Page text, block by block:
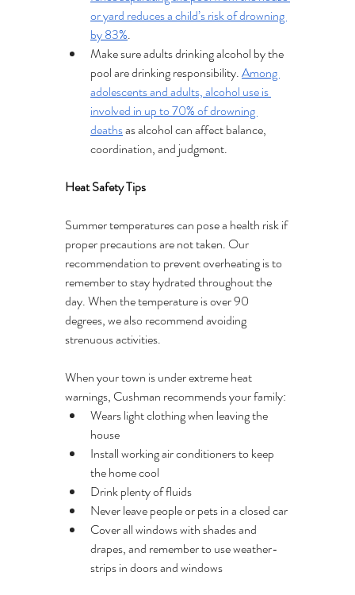
or yard reduces a child’s risk of drowning
by 83%.
Make sure adults drinking alcohol by the
pool are drinking responsibility. Among
adolescents and adults, alcohol use is
involved in up to 70% of drowning
deaths as alcohol can affect balance,
coordination, and judgment.
Heat Safety Tips
Summer temperatures can pose a health risk if
proper precautions are not taken. Our
recommendation to prevent overheating is to
remember to stay hydrated throughout the
day. When the temperature is over 90
degrees, we also recommend avoiding
strenuous activities.
When your town is under extreme heat
warnings, Cushman recommends your family:
Wears light clothing when leaving the
house
Install working air conditioners to keep
the home cool
Drink plenty of fluids
Never leave people or pets in a closed car
Cover all windows with shades and
drapes, and remember to use weather-
strips in doors and windows